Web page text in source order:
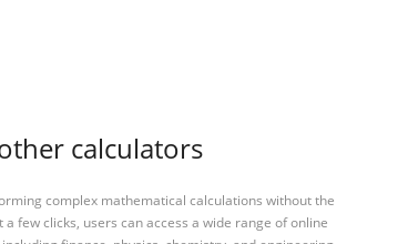
calculators
complex mathematical calculations without the
few clicks, users can access a wide range of online